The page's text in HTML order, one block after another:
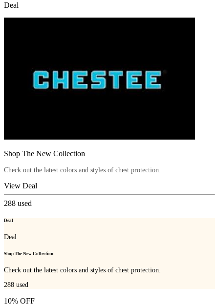
Deal
Shop The New Collection
Check out the latest colors and styles of chest protection.
View Deal
288 used
Deal
Deal
Shop The New Collection
Check out the latest colors and styles of chest protection.
288 used
10% OFF